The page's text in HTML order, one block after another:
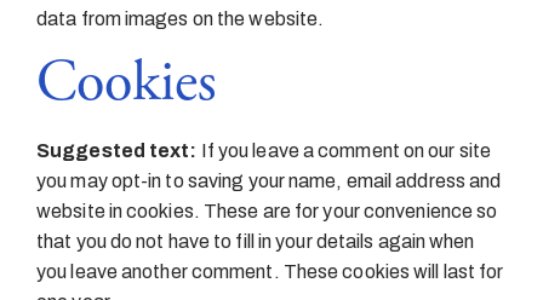
data from images on the website.
Cookies
Suggested text: If you leave a comment on our site
you may opt-in to saving your name, email address and
website in cookies. These are for your convenience so
that you do not have to fill in your details again when
you leave another comment. These cookies will last for